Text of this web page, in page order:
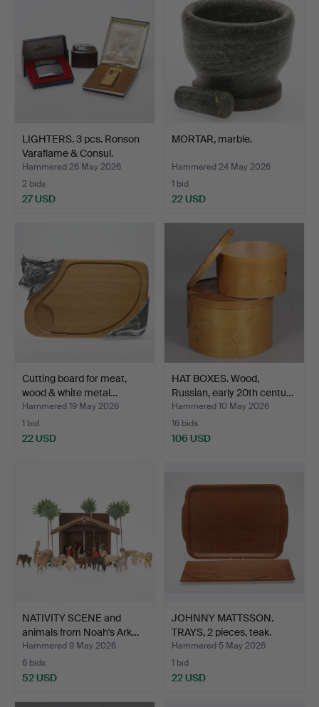
LIGHTERS. 3 pcs. Ronson
Varaflame & Consul.
Hammered 26 May 2026
2 bids
27 USD
MORTAR, marble.
Hammered 24 May 2026
1 bid
22 USD
Cutting board for meat,
wood & white metal…
Hammered 19 May 2026
1 bid
22 USD
HAT BOXES. Wood,
Russian, early 20th centu…
Hammered 10 May 2026
16 bids
106 USD
NATIVITY SCENE and
animals from Noah's Ark…
Hammered 9 May 2026
6 bids
52 USD
JOHNNY MATTSSON.
TRAYS, 2 pieces, teak.
Hammered 5 May 2026
1 bid
22 USD